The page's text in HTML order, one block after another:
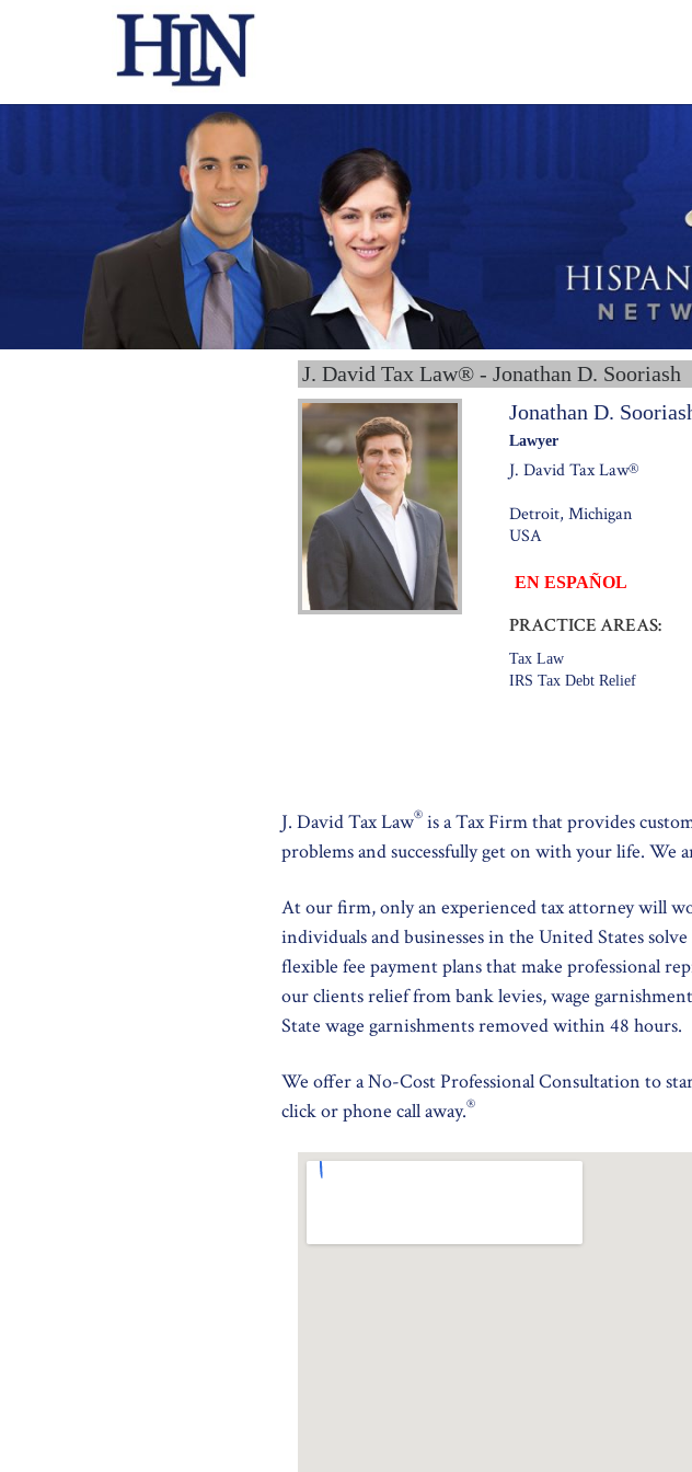
J. David Tax Law® - Jonathan D. Sooriash
Jonathan D.
Lawyer
J. David Tax Law®
Detroit, Michigan
USA
EN ESPAÑOL
PRACTICE AREAS:
Tax Law
IRS Tax Debt Relief
J. David Tax Law® is a Tax Firm that provides
problems and successfully get on with your life. We
At our firm, only an experienced tax attorney will
individuals and businesses in the United States
flexible fee payment plans that make professional
our clients relief from bank levies, wage
State wage garnishments removed within 48 hours.
We offer a No-Cost Professional Consultation to
click or phone call away.®